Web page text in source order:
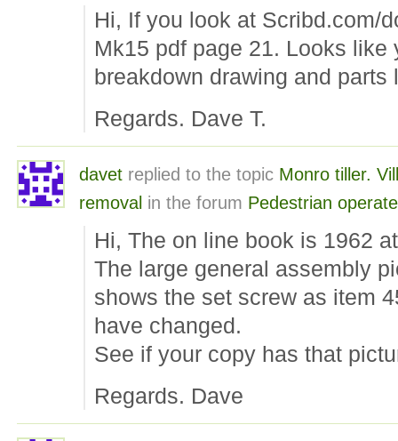
Hi, If you look at Scribd.com/
Mk15 pdf page 21. Looks like
breakdown drawing and parts
Regards. Dave T.
davet replied to the topic Monro tiller.
removal in the forum Pedestrian
Hi, The on line book is 1962
The large general assembly
shows the set screw as item
have changed.
See if your copy has that
Regards. Dave